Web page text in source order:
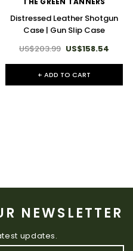
Distressed Leather Shotgun
Case | Gun Slip Case
US$203.99 US$158.54
+ ADD TO CART
NEWSLETTER
updates.